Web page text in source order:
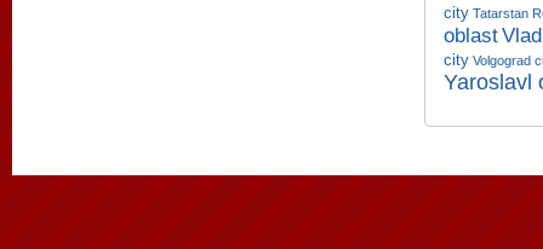
city Tatarstan
oblast
city Volgograd
Yaroslavl